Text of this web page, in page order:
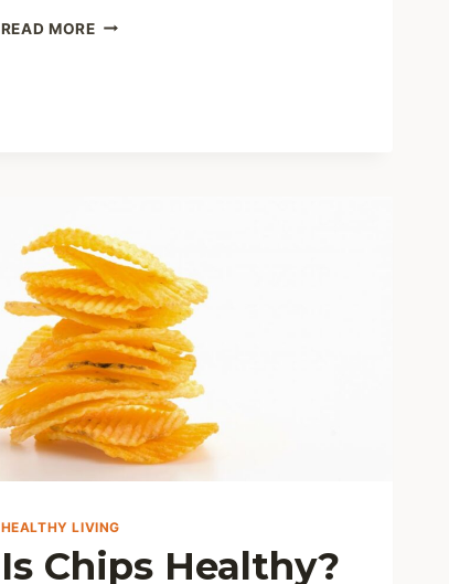
READ MOREIS
HEALTHY LIVING
Is Chips Healthy?